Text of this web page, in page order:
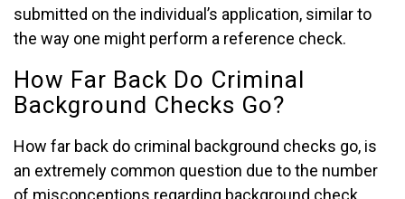
submitted on the individual’s application, similar to
the way one might perform a reference check.
How Far Back Do Criminal
Background Checks Go?
How far back do criminal background checks go, is
an extremely common question due to the number
of misconceptions regarding background check